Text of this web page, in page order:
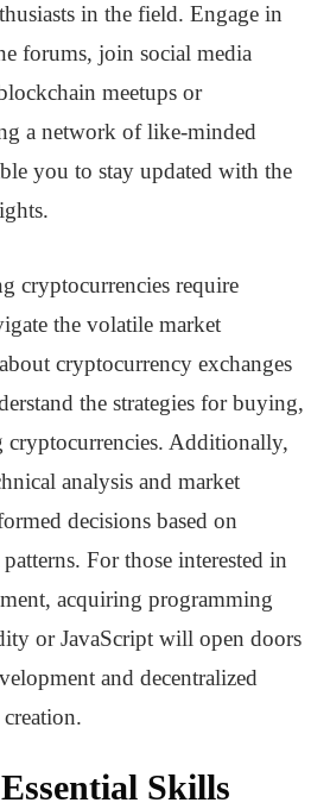
in the field. Engage in
forums, join social media
meetups or
a network of like-minded
you to stay updated with the
cryptocurrencies require
the volatile market
cryptocurrency exchanges
the strategies for buying,
Additionally,
analysis and market
decisions based on
For those interested in
acquiring programming
or JavaScript will open doors
and decentralized
Skills